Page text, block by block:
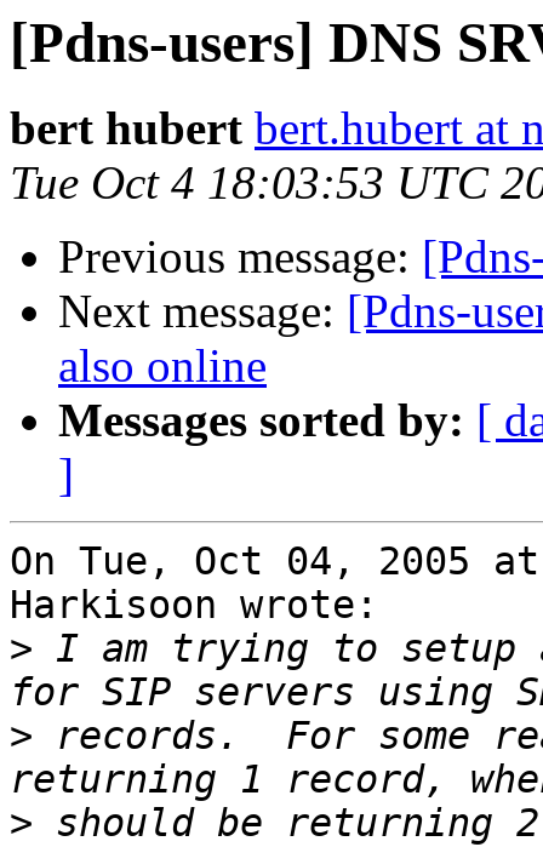
[Pdns-users] DNS
bert hubert bert.hubert at
Tue Oct 4 18:03:53 UTC
Previous message:
Next message: [Pdns-
also online
Messages sorted by: [
]
On Tue, Oct 04, 2005
Harkisoon wrote:
> I am trying to setup
> records.  For some
> should be returning